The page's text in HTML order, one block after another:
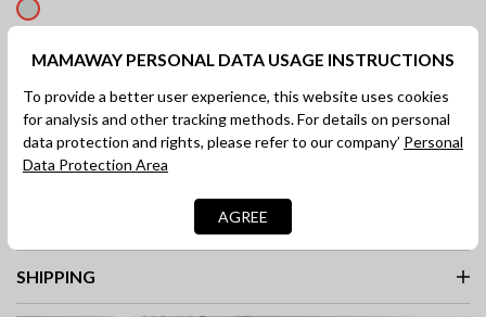
ADD TO BAG
SHIPPING
MAMAWAY PERSONAL DATA USAGE INSTRUCTIONS
To provide a better user experience, this website uses cookies
for analysis and other tracking methods. For details on personal
data protection and rights, please refer to our company’ Personal
Data Protection Area
AGREE